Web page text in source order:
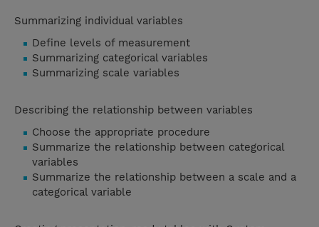
Summarizing individual variables
Define levels of measurement
Summarizing categorical variables
Summarizing scale variables
Describing the relationship between variables
Choose the appropriate procedure
Summarize the relationship between categorical
variables
Summarize the relationship between a scale and a
categorical variable